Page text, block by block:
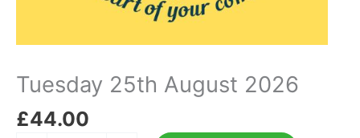
Tuesday 25th August 2026
£44.00